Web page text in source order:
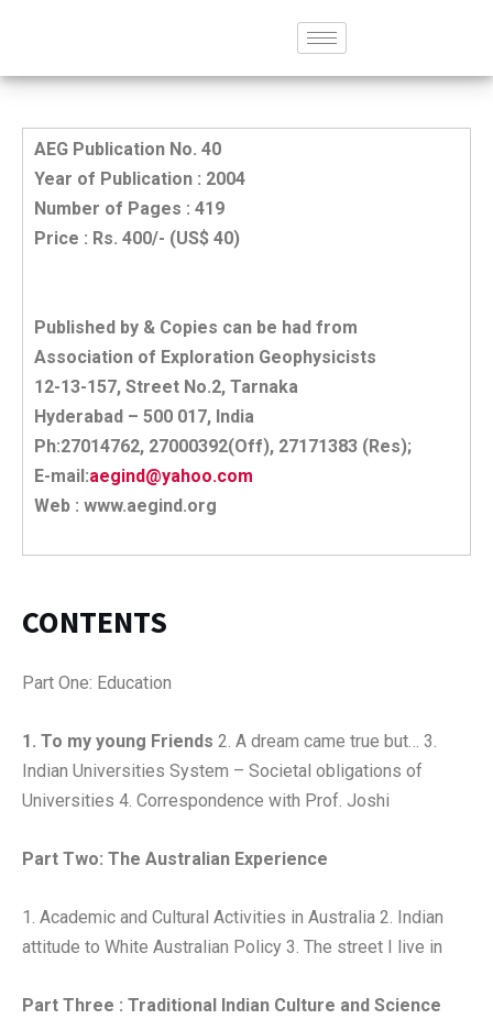
AEG Publication No. 40
Year of Publication : 2004
Number of Pages : 419
Price : Rs. 400/- (US$ 40)
Published by & Copies can be had from
Association of Exploration Geophysicists
12-13-157, Street No.2, Tarnaka
Hyderabad – 500 017, India
Ph:27014762, 27000392(Off), 27171383 (Res);
E-mail:aegind@yahoo.com
Web : www.aegind.org
CONTENTS
Part One: Education
1. To my young Friends 2. A dream came true but… 3.
Indian Universities System – Societal obligations of
Universities 4. Correspondence with Prof. Joshi
Part Two: The Australian Experience
1. Academic and Cultural Activities in Australia 2. Indian
attitude to White Australian Policy 3. The street I live in
Part Three : Traditional Indian Culture and Science